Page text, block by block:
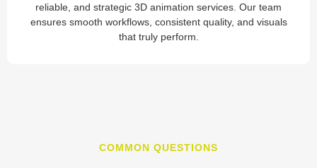
reliable, and strategic 3D animation services. Our team
ensures smooth workflows, consistent quality, and visuals
that truly perform.
COMMON QUESTIONS